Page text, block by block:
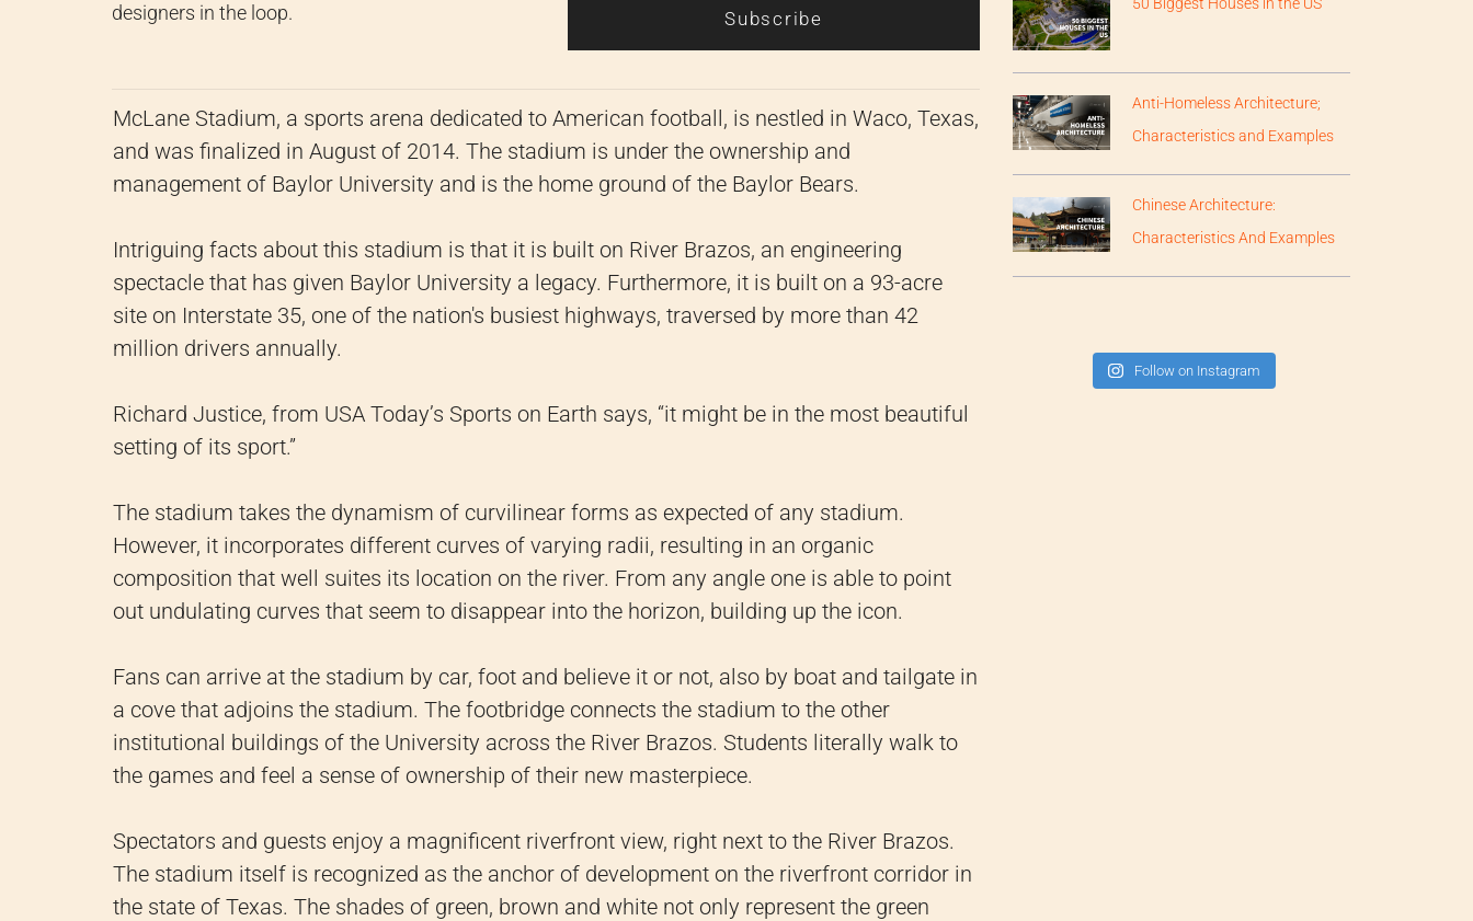
designers in the loop.
Subscribe
McLane Stadium, a sports arena dedicated to American football, is nestled in Waco, Texas,
and was finalized in August of 2014. The stadium is under the ownership and
management of Baylor University and is the home ground of the Baylor Bears.
Intriguing facts about this stadium is that it is built on River Brazos, an engineering
spectacle that has given Baylor University a legacy. Furthermore, it is built on a 93-acre
site on Interstate 35, one of the nation's busiest highways, traversed by more than 42
million drivers annually.
Richard Justice, from USA Today’s Sports on Earth says, “it might be in the most beautiful
setting of its sport.”
The stadium takes the dynamism of curvilinear forms as expected of any stadium.
However, it incorporates different curves of varying radii, resulting in an organic
composition that well suites its location on the river. From any angle one is able to point
out undulating curves that seem to disappear into the horizon, building up the icon.
Fans can arrive at the stadium by car, foot and believe it or not, also by boat and tailgate in
a cove that adjoins the stadium. The footbridge connects the stadium to the other
institutional buildings of the University across the River Brazos. Students literally walk to
the games and feel a sense of ownership of their new masterpiece.
Spectators and guests enjoy a magnificent riverfront view, right next to the River Brazos.
The stadium itself is recognized as the anchor of development on the riverfront corridor in
the state of Texas. The shades of green, brown and white not only represent the green
Anti-Homeless Architecture;
Characteristics and Examples
Chinese Architecture:
Characteristics And Examples
Follow on Instagram